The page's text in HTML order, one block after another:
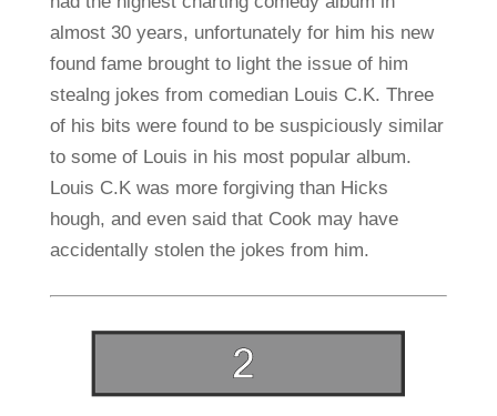
almost 30 years, unfortunately for him his new
found fame brought to light the issue of him
stealng jokes from comedian Louis C.K. Three
of his bits were found to be suspiciously similar
to some of Louis in his most popular album.
Louis C.K was more forgiving than Hicks
hough, and even said that Cook may have
accidentally stolen the jokes from him.